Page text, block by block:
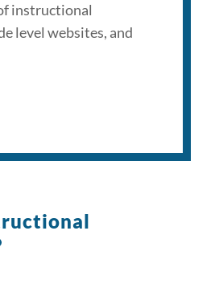
instructional
level websites, and